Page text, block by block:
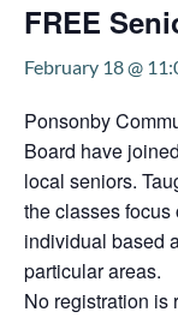
FREE
February 18 @
Ponsonby
Board have
local seniors.
the classes
individual based
particular areas.
No registration is